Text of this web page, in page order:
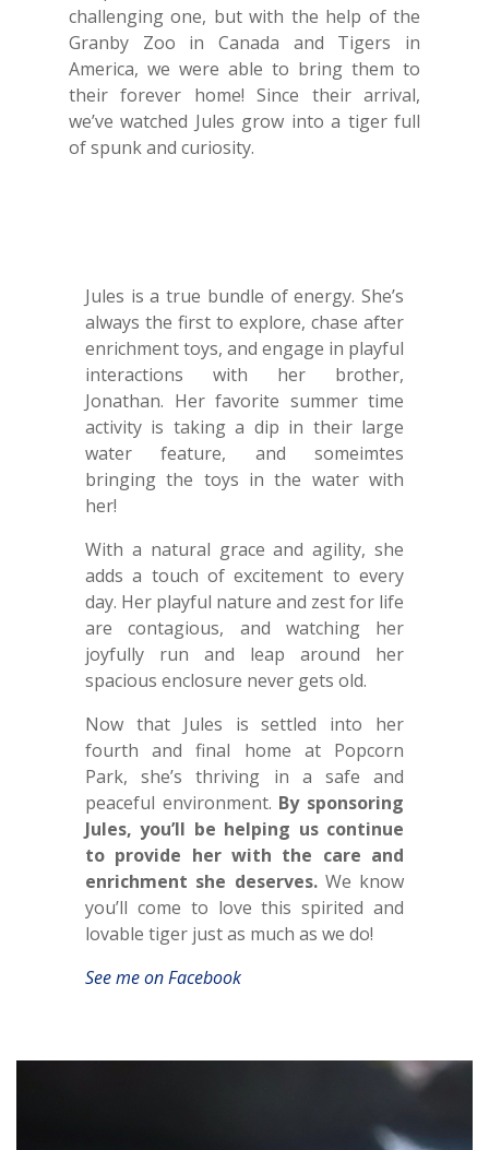
challenging one, but with the help of the
Granby Zoo in Canada and Tigers in
America, we were able to bring them to
their forever home! Since their arrival,
we’ve watched Jules grow into a tiger full
of spunk and curiosity.
Jules is a true bundle of energy. She’s
always the first to explore, chase after
enrichment toys, and engage in playful
interactions with her brother,
Jonathan. Her favorite summer time
activity is taking a dip in their large
water feature, and someimtes
bringing the toys in the water with
her!
With a natural grace and agility, she
adds a touch of excitement to every
day. Her playful nature and zest for life
are contagious, and watching her
joyfully run and leap around her
spacious enclosure never gets old.
Now that Jules is settled into her
fourth and final home at Popcorn
Park, she’s thriving in a safe and
peaceful environment. By sponsoring
Jules, you’ll be helping us continue
to provide her with the care and
enrichment she deserves.We know
you’ll come to love this spirited and
lovable tiger just as much as we do!
See me on Facebook